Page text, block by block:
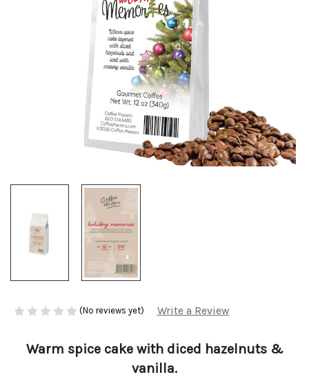
(No reviews yet) Write a Review
Warm spice cake with diced hazelnuts &
vanilla.